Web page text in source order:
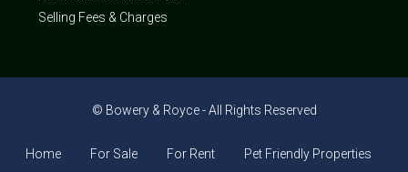
Selling Fees & Charges
© Bowery & Royce - All Rights Reserved
Home For Sale For Rent Pet Friendly Properties